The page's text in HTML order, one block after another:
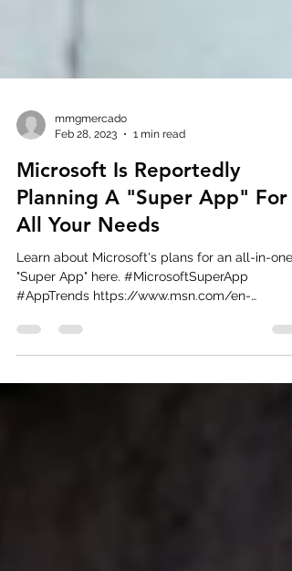
Feb 28, 2023
1 min read
Microsoft Is Reportedly
Planning A "Super App" For
All Your Needs
Learn about Microsoft's plans for an all-in-one
"Super App" here. #MicrosoftSuperApp
#AppTrends https://www.msn.com/en-